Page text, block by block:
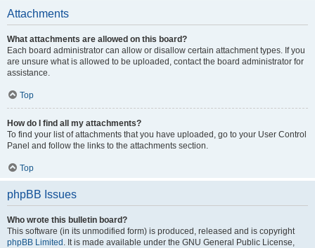
Attachments
What attachments are allowed on this board?
Each board administrator can allow or disallow certain attachment types. If you
are unsure what is allowed to be uploaded, contact the board administrator for
assistance.
Top
How do I find all my attachments?
To find your list of attachments that you have uploaded, go to your User Control
Panel and follow the links to the attachments section.
Top
phpBB Issues
Who wrote this bulletin board?
This software (in its unmodified form) is produced, released and is copyright
phpBB Limited . It is made available under the GNU General Public License,